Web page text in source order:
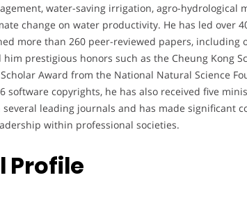
water-saving irrigation, agro-hydrological
change on water productivity. He has led over
more than 260 peer-reviewed papers, including
prestigious honors such as the Cheung Kong
Award from the National Natural Science
software copyrights, he has also received five
leading journals and has made significant
within professional societies.
Profile